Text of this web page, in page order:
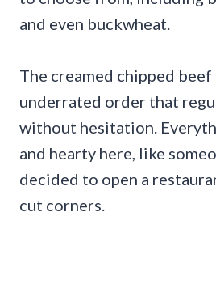
and even buckwheat.
The creamed chipped
underrated order that
without hesitation.
and hearty here, like
decided to open a
cut corners.